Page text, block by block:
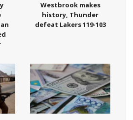
Westbrook makes
history, Thunder
defeat Lakers 119-103